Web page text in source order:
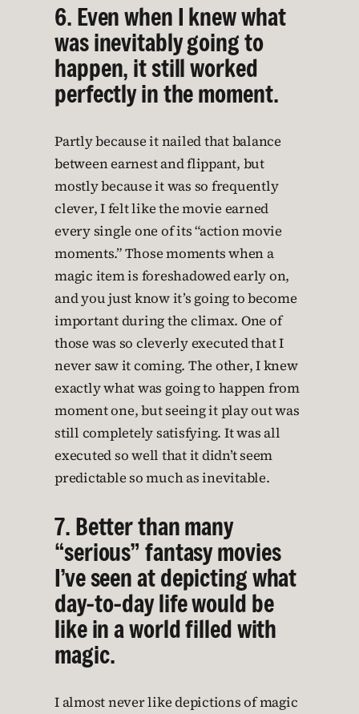
6. Even when I knew what
was inevitably going to
happen, it still worked
perfectly in the moment.
Partly because it nailed that balance
between earnest and flippant, but
mostly because it was so frequently
clever, I felt like the movie earned
every single one of its “action movie
moments.” Those moments when a
magic item is foreshadowed early on,
and you just know it’s going to become
important during the climax. One of
those was so cleverly executed that I
never saw it coming. The other, I knew
exactly what was going to happen from
moment one, but seeing it play out was
still completely satisfying. It was all
executed so well that it didn’t seem
predictable so much as inevitable.
7. Better than many
“serious” fantasy movies
I’ve seen at depicting what
day-to-day life would be
like in a world filled with
magic.
I almost never like depictions of magic